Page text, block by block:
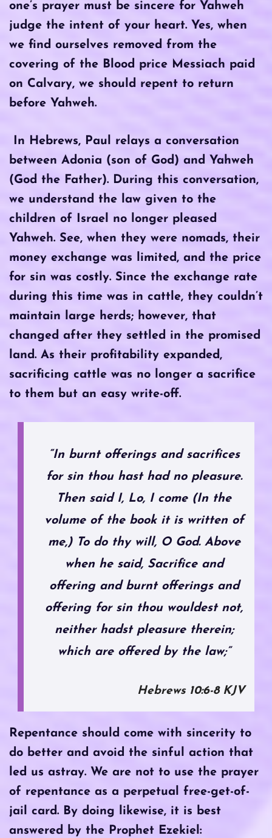
one’s prayer must be sincere for Yahweh
judge the intent of your heart. Yes, when
we find ourselves removed from the
covering of the Blood price Messiach paid
on Calvary, we should repent to return
before Yahweh.
In Hebrews, Paul relays a conversation
between Adonia (son of God) and Yahweh
(God the Father). During this conversation,
we understand the law given to the
children of Israel no longer pleased
Yahweh. See, when they were nomads, their
money exchange was limited, and the price
for sin was costly. Since the exchange rate
during this time was in cattle, they couldn’t
maintain large herds; however, that
changed after they settled in the promised
land. As their profitability expanded,
sacrificing cattle was no longer a sacrifice
to them but an easy write-off.
“In burnt offerings and sacrifices
for sin thou hast had no pleasure.
Then said I, Lo, I come (In the
volume of the book it is written of
me,) To do thy will, O God. Above
when he said, Sacrifice and
offering and burnt offerings and
offering for sin thou wouldest not,
neither hadst pleasure therein;
which are offered by the law;”
‭‭Hebrews‬ ‭10‬:‭6‬-‭8‬ ‭KJV
Repentance should come with sincerity to
do better and avoid the sinful action that
led us astray. We are not to use the prayer
of repentance as a perpetual free-get-of-
jail card. By doing likewise, it is best
answered by the Prophet Ezekiel: